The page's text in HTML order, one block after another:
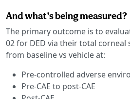
And what’s being measured?
The primary outcome is to
02 for DED via their total
from baseline vs vehicle at:
Pre-controlled adverse
Pre-CAE to post-CAE